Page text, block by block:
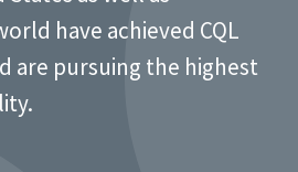
have achieved CQL
are pursuing the highest